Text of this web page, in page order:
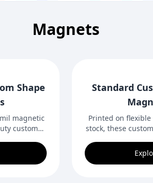
Magnets
Shape
magnetic
custom
and
and
Standard
Printed on
stock, these
Ideal for
magnetic